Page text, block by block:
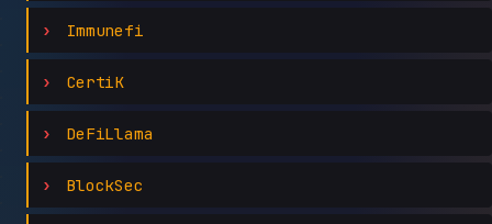
Immunefi
CertiK
DeFiLlama
BlockSec